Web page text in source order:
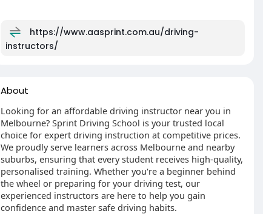
https://www.aasprint.com.au/driving-
instructors/
About
Looking for an affordable driving instructor near you in
Melbourne? Sprint Driving School is your trusted local
choice for expert driving instruction at competitive prices.
We proudly serve learners across Melbourne and nearby
suburbs, ensuring that every student receives high-quality,
personalised training. Whether you're a beginner behind
the wheel or preparing for your driving test, our
experienced instructors are here to help you gain
confidence and master safe driving habits.